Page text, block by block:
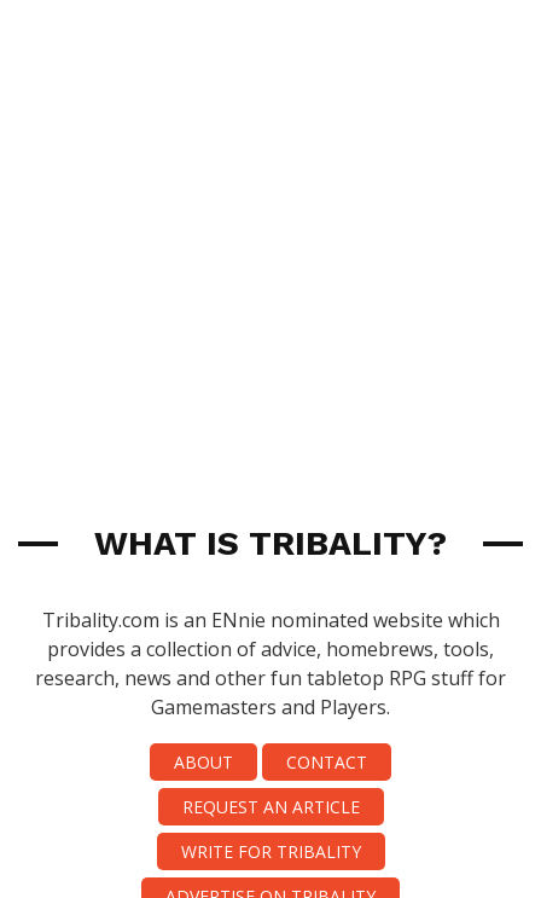
WHAT IS TRIBALITY?
Tribality.com is an ENnie nominated website which
provides a collection of advice, homebrews, tools,
research, news and other fun tabletop RPG stuff for
Gamemasters and Players.
ABOUT
CONTACT
REQUEST AN ARTICLE
WRITE FOR TRIBALITY